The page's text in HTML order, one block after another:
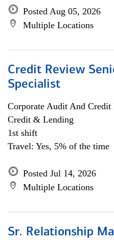
Posted Aug 05, 2026
Multiple Locations
Credit Review
Specialist
Corporate Audit And Credit
Credit & Lending
1st shift
Travel: Yes, 5% of the time
Posted Jul 14, 2026
Multiple Locations
Sr. Relationship